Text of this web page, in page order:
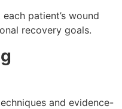
patient’s wound
recovery goals.
and evidence-